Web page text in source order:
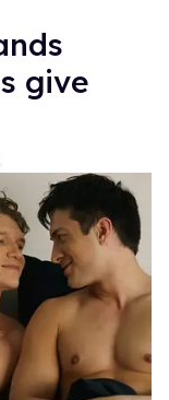
give